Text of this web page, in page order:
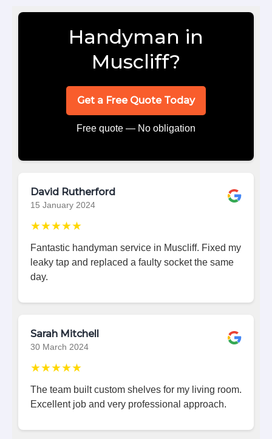
Handyman in
Muscliff?
Get a Free Quote Today
Free quote — No obligation
David Rutherford
15 January 2024
★★★★★
Fantastic handyman service in Muscliff. Fixed my
leaky tap and replaced a faulty socket the same
day.
Sarah Mitchell
30 March 2024
★★★★★
The team built custom shelves for my living room.
Excellent job and very professional approach.